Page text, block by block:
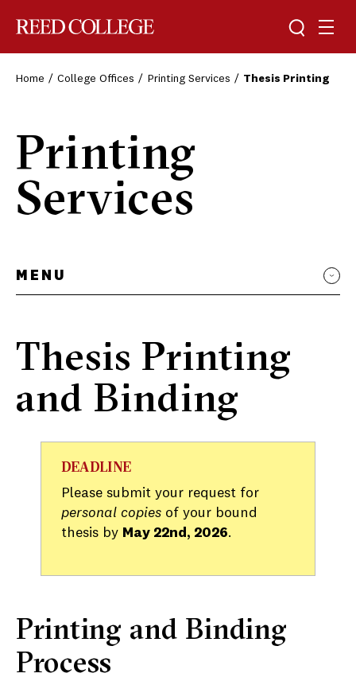
Toggle
Home College Offices Printing Services Thesis Printing
Printing
Services
MENU
Thesis Printing
and Binding
DEADLINE
Please submit your request for
personal copiesof your bound
thesis by May 22nd, 2026.
Printing and Binding
Process